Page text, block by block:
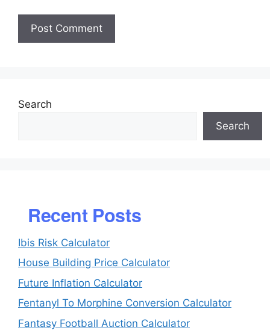
Search
Search
Recent Posts
Ibis Risk Calculator
House Building Price Calculator
Future Inflation Calculator
Fentanyl To Morphine Conversion Calculator
Fantasy Football Auction Calculator